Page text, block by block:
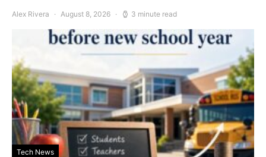
Alex Rivera August 8, 2026 3 minute read
Tech News